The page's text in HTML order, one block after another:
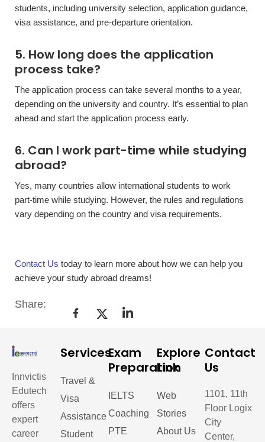
students, including university selection, application guidance,
visa assistance, and pre-departure orientation.
5. How long does the application
process take?
The application process can take several months to a year,
depending on the university and country. It’s essential to plan
ahead and start the application process early.
6. Can I work part-time while studying
abroad?
Yes, many countries allow international students to work
part-time while studying. However, the rules and regulations
vary depending on the country and visa requirements.
Contact Us today to learn more about how we can help you
achieve your study abroad dreams!
Share:
Innvictis
Edutech
offers
expert
career
Services
Travel &
Visa
Assistance
Student
Exam
Preparation
IELTS
Coaching
PTE
Explore
Link
Web
Stories
About Us
Contact
Us
1101, 11th
Floor Logix
City
Center,